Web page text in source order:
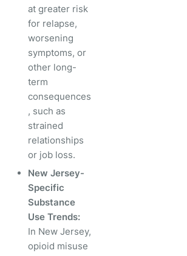
at greater risk
for relapse,
worsening
symptoms, or
other long-
term
consequences
, such as
strained
relationships
or job loss.
New Jersey-
Specific
Substance
Use Trends:
In New Jersey,
opioid misuse